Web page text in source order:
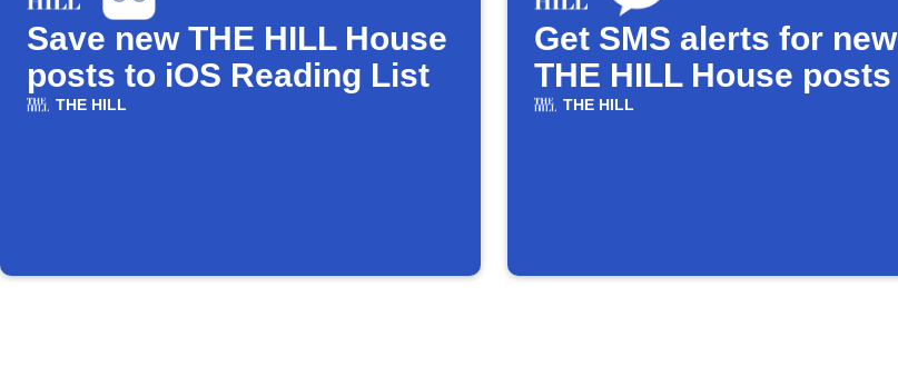
Save new THE HILL House
posts to iOS Reading List
THE HILL
Get SMS alerts for new
THE HILL House posts
THE HILL